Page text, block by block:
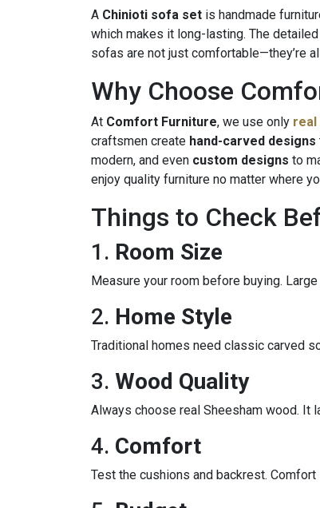
A Chinioti sofa set is handmade
which makes it long-lasting. The
sofas are not just comfortable—they’re
Why Choose
At Comfort Furniture, we use only real
craftsmen create hand-carved designs
modern, and even custom designs to
enjoy quality furniture no matter where
Things to Check
1. Room Size
Measure your room before buying.
2. Home Style
Traditional homes need classic carved
3. Wood Quality
Always choose real Sheesham wood. It
4. Comfort
Test the cushions and backrest.